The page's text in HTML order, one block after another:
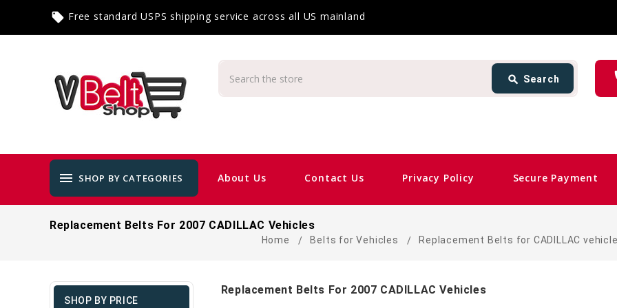
local_offer Free standard USPS shipping service across all US mainland
search Search
menu SHOP BY CATEGORIES About Us Contact Us Privacy Policy Secure Payment
card_giftcard
Replacement Belts For 2007 CADILLAC Vehicles
Home Belts for Vehicles Replacement Belts for CADILLAC
SHOP BY PRICE
Replacement Belts For 2007 CADILLAC Vehicles